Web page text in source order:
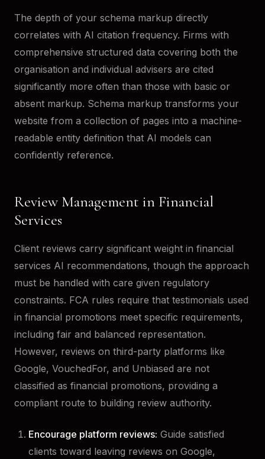
The depth of your schema markup directly
correlates with AI citation frequency. Firms with
comprehensive structured data covering both the
organisation and individual advisers are cited
significantly more often than those with basic or
absent markup. Schema markup transforms your
website from a collection of pages into a machine-
readable entity definition that AI models can
confidently reference.
Review Management in Financial
Services
Client reviews carry significant weight in financial
services AI recommendations, though the approach
must be handled with care given regulatory
constraints. FCA rules require that testimonials used
in financial promotions meet specific requirements,
including fair and balanced representation.
However, reviews on third-party platforms like
Google, VouchedFor, and Unbiased are not
classified as financial promotions, providing a
compliant route to building review authority.
Encourage platform reviews: Guide satisfied
clients toward leaving reviews on Google,